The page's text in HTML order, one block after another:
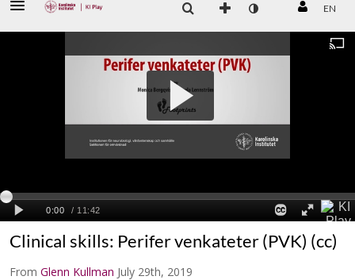
EN
Clinical skills: Perifer venkateter (PVK) (cc)
From Glenn Kullman July 29th, 2019